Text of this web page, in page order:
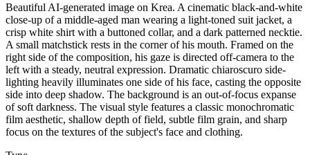
Beautiful AI-generated image on Krea. A cinematic black-and-white
close-up of a middle-aged man wearing a light-toned suit jacket, a
crisp white shirt with a buttoned collar, and a dark patterned necktie.
A small matchstick rests in the corner of his mouth. Framed on the
right side of the composition, his gaze is directed off-camera to the
left with a steady, neutral expression. Dramatic chiaroscuro side-
lighting heavily illuminates one side of his face, casting the opposite
side into deep shadow. The background is an out-of-focus expanse
of soft darkness. The visual style features a classic monochromatic
film aesthetic, shallow depth of field, subtle film grain, and sharp
focus on the textures of the subject's face and clothing.